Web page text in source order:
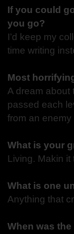
If you could
you go?
I’d keep my
time writing
Most
A dream about
passed each
from an enemy
What is your
Living. Makin
What is one
Anything that
When was